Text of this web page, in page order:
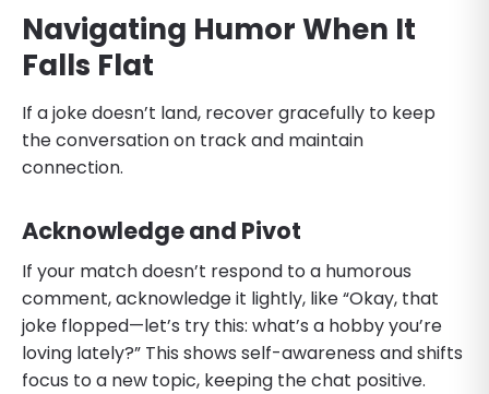
Navigating Humor When It
Falls Flat
If a joke doesn’t land, recover gracefully to keep
the conversation on track and maintain
connection.
Acknowledge and Pivot
If your match doesn’t respond to a humorous
comment, acknowledge it lightly, like “Okay, that
joke flopped—let’s try this: what’s a hobby you’re
loving lately?” This shows self-awareness and shifts
focus to a new topic, keeping the chat positive.